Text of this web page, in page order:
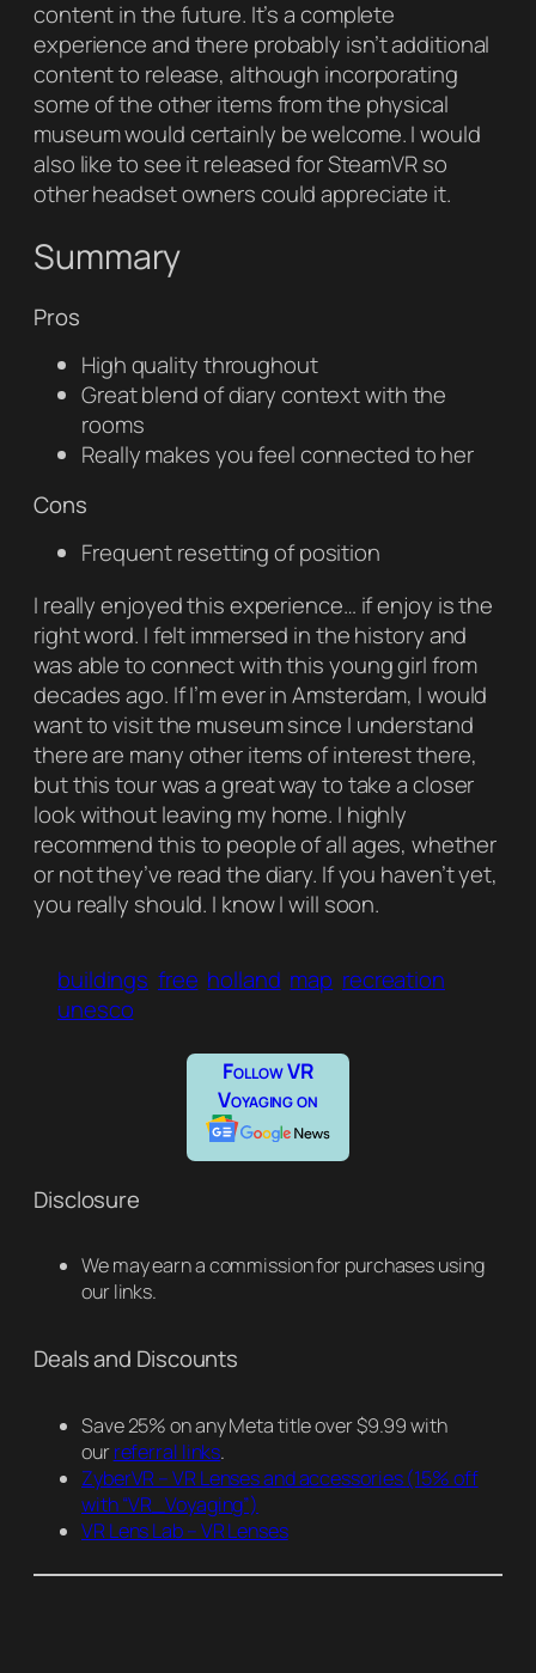
content in the future. It’s a complete
experience and there probably isn’t additional
content to release, although incorporating
some of the other items from the physical
museum would certainly be welcome. I would
also like to see it released for SteamVR so
other headset owners could appreciate it.
Summary
Pros
High quality throughout
Great blend of diary context with the
rooms
Really makes you feel connected to her
Cons
Frequent resetting of position
I really enjoyed this experience… ifenjoy is the
right word. I felt immersed in the history and
was able to connect with this young girl from
decades ago. If I’m ever in Amsterdam, I would
want to visit the museum since I understand
there are many other items of interest there,
but this tour was a great way to take a closer
look without leaving my home. I highly
recommend this to people of all ages, whether
or not they’ve read the diary. If you haven’t yet,
you really should. I know I will soon.
buildings free holland map recreation
unesco
Follow VR
Voyaging on
Disclosure
We may earn a commission for purchases using
our links.
Deals and Discounts
Save 25% on any Meta title over $9.99 with
ourreferral links.
ZyberVR – VR Lenses and accessories(15% off
with “VR_Voyaging”)
VR Lens Lab – VR Lenses